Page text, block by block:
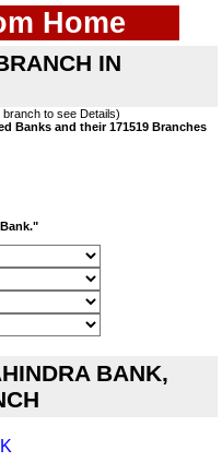
Home
IN
branch to see Details)
Banks and their 171519 Branches
BANK,